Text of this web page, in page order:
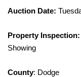
Auction Date:
Property Inspection:
Showing
County: Dodge